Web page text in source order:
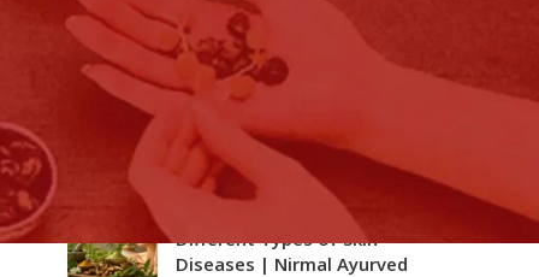
Healing the Kidneys
Naturally: Ayurvedic
Strategies to Support
July 10, 2026
No Comments
Ayurvedic Solutions for
Different Types of Skin
Diseases | Nirmal Ayurved